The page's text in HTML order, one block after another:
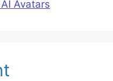
Avatars